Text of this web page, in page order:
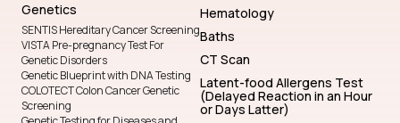
Genetics
SENTIS Hereditary Cancer Screening
VISTA Pre-pregnancy Test For
Genetic Disorders
Genetic Blueprint with DNA Testing
COLOTECT Colon Cancer Genetic
Screening
Hematology
Baths
CT Scan
Latent-food Allergens Test
(Delayed Reaction in an Hour
or Days Latter)